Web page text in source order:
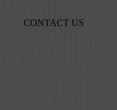
CONTACT US